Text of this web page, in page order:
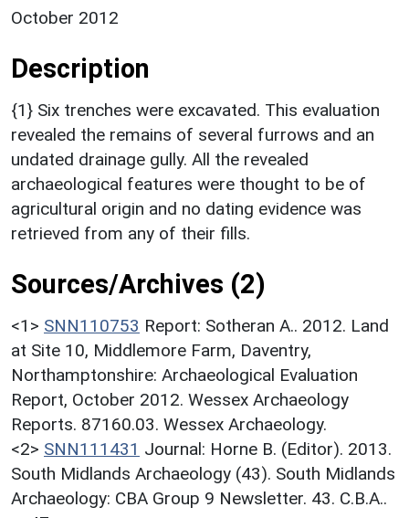
October 2012
Description
{1} Six trenches were excavated. This evaluation
revealed the remains of several furrows and an
undated drainage gully. All the revealed
archaeological features were thought to be of
agricultural origin and no dating evidence was
retrieved from any of their fills.
Sources/Archives (2)
<1> SNN110753 Report: Sotheran A.. 2012. Land
at Site 10, Middlemore Farm, Daventry,
Northamptonshire: Archaeological Evaluation
Report, October 2012. Wessex Archaeology
Reports. 87160.03. Wessex Archaeology.
<2> SNN111431 Journal: Horne B. (Editor). 2013.
South Midlands Archaeology (43). South Midlands
Archaeology: CBA Group 9 Newsletter. 43. C.B.A..